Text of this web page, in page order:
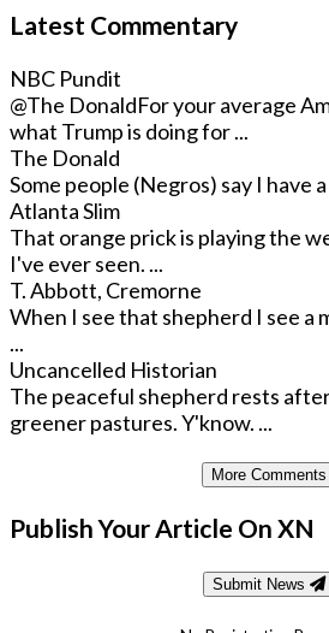
Latest Commentary
NBC Pundit
@The DonaldFor your average
what Trump is doing for ...
The Donald
Some people (Negros) say I have
Atlanta Slim
That orange prick is playing the
I've ever seen. ...
T. Abbott, Cremorne
When I see that shepherd I see a
...
Uncancelled Historian
The peaceful shepherd rests
greener pastures. Y'know. ...
More Comments
Publish Your Article On XN
Submit News